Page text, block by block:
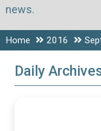
news.
Home 2016
Daily